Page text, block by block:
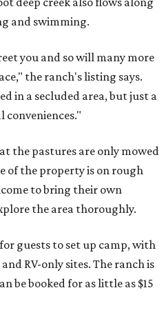
and swimming.
you and so will many more
the ranch's listing says.
in a secluded area, but just a
conveniences."
the pastures are only mowed
of the property is on rough
to bring their own
the area thoroughly.
guests to set up camp, with
RV-only sites. The ranch is
be booked for as little as $15